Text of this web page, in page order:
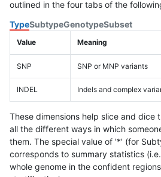
outlined in the four tabs of the
TypeSubtypeGenotypeSubset
Value Meaning
SNP SNP or MNP variants
INDEL Indels and complex
These dimensions help slice and dice
all the different ways in which
them. The special value of '*' (for
corresponds to summary statistics
whole genome in the confident